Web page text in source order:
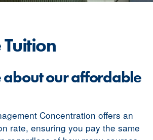
Tuition
about our affordable
Concentration offers an
rate, ensuring you pay the same